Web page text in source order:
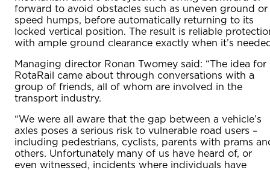
forward to avoid obstacles such as uneven ground or
speed humps, before automatically returning to its
locked vertical position. The result is reliable
with ample ground clearance exactly when it’s
Managing director Ronan Twomey said: “The idea for
RotaRail came about through conversations with a
group of friends, all of whom are involved in the
transport industry.
“We were all aware that the gap between a vehicle’s
axles poses a serious risk to vulnerable road users –
including pedestrians, cyclists, parents with prams
others. Unfortunately many of us have heard of, or
even witnessed, incidents where individuals have